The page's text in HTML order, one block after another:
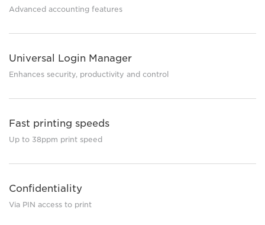
Advanced accounting features
Universal Login Manager
Enhances security, productivity and control
Fast printing speeds
Up to 38ppm print speed
Confidentiality
Via PIN access to print